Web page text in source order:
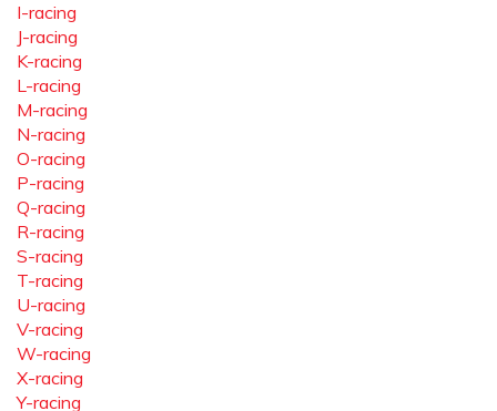
I-racing
J-racing
K-racing
L-racing
M-racing
N-racing
O-racing
P-racing
Q-racing
R-racing
S-racing
T-racing
U-racing
V-racing
W-racing
X-racing
Y-racing